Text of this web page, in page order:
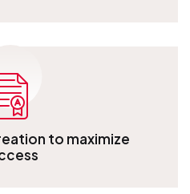
to maximize